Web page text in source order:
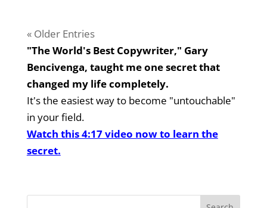
« Older Entries
"The World's Best Copywriter," Gary
Bencivenga, taught me one secret that
changed my life completely.
It's the easiest way to become "untouchable"
in your field.
Watch this 4:17 video now to learn the
secret.